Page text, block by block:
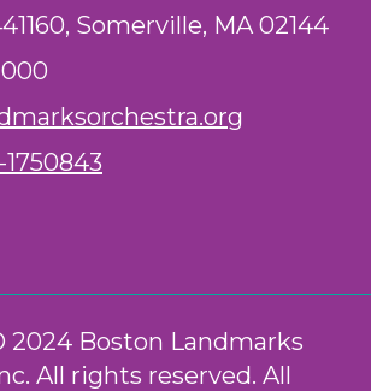
Somerville, MA 02144
1750843
Boston Landmarks
All rights reserved. All